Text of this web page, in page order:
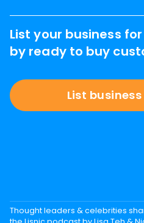
List your business for
by ready to buy
List
Thought leaders & celebrities